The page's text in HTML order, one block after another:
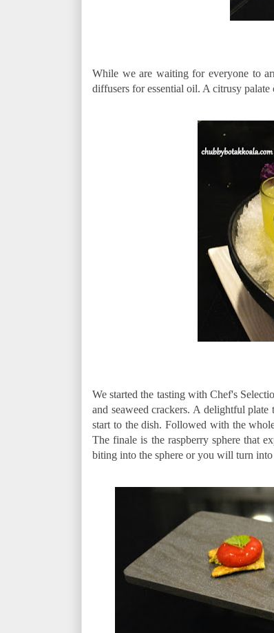
While we are waiting for everyone to
diffusers for essential oil. A citrusy palate
We started the tasting with Chef's
and seaweed crackers. A delightful
start to the dish. Followed with the
The finale is the raspberry sphere that
biting into the sphere or you will turn